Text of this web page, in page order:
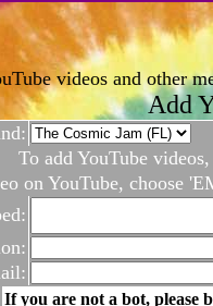
videos and other
Add
To add YouTube
on YouTube, choose
If you are not a bot, please